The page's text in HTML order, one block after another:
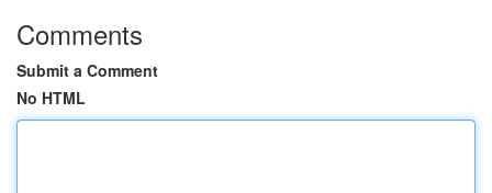
Comments
Submit a Comment
No HTML